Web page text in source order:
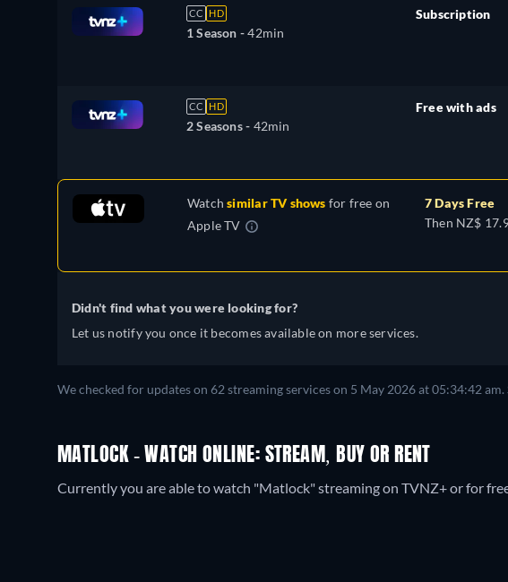
CC HD
1 Season -42min
Subscription
CC HD
2 Seasons - 42min
Free with ads
Watchsimilar TV shows for free on
Apple TV
7 Days Free
Then NZ$
Didn't find what you were looking for?
Let us notify you once it becomes available on more services.
We checked for updates on 62 streaming services on 5 May 2026at05:34:42 am.
MATLOCK - WATCH ONLINE: STREAM, BUY OR RENT
Currently you are able to watch "Matlock" streaming on TVNZ+ or for